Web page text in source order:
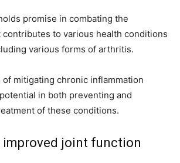
promise in combating the
contributes to various health conditions
various forms of arthritis.
of mitigating chronic inflammation
in both preventing and
of these conditions.
improved joint function